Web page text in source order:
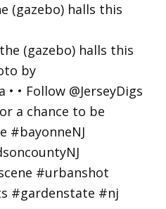
(gazebo) halls this